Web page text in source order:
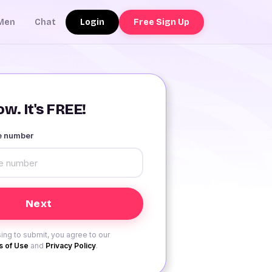
Chat Login Free Sign Up
It's FREE!
number
to submit, you agree to our
of Use and Privacy Policy.